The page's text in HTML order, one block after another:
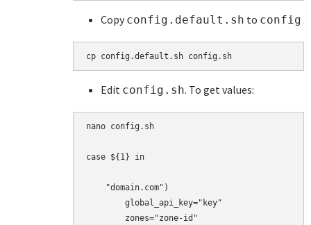
Copy config.default.sh to
cp config.default.sh config.sh
Edit config.sh. To get values:
nano config.sh
case ${1} in
    "domain.com")
        global_api_key="key"
        zones="zone-id"